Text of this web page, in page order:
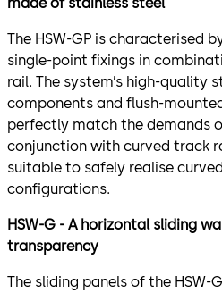
The HSW-GP is characterised
single-point fixings in
rail. The system’s high-quality
components and flush-
perfectly match the demands
conjunction with curved track
suitable to safely realise
configurations.
HSW-G - A horizontal sliding
transparency
The sliding panels of the HSW-